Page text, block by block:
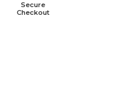
Secure
Checkout